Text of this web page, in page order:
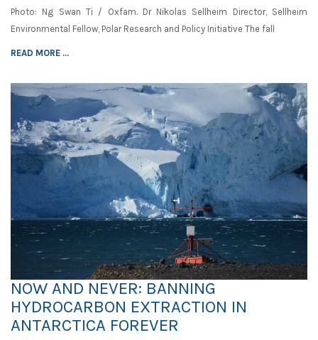
Photo: Ng Swan Ti / Oxfam. Dr Nikolas Sellheim Director, Sellheim
Environmental Fellow, Polar Research and Policy Initiative The fall
READ MORE ...
NOW AND NEVER: BANNING
HYDROCARBON EXTRACTION IN
ANTARCTICA FOREVER